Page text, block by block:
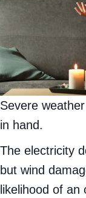
Severe
in hand.
The electricity
but wind
likelihood of